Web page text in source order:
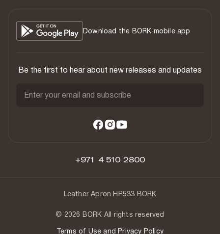
Download the BORK mobile app
Be the first to hear about new releases and updates
Enter your email and subscribe
+971 4 510 2800
Leather Apron HP533 BORK
© 2026 BORK All rights reserved
Terms of Use and Privacy Policy